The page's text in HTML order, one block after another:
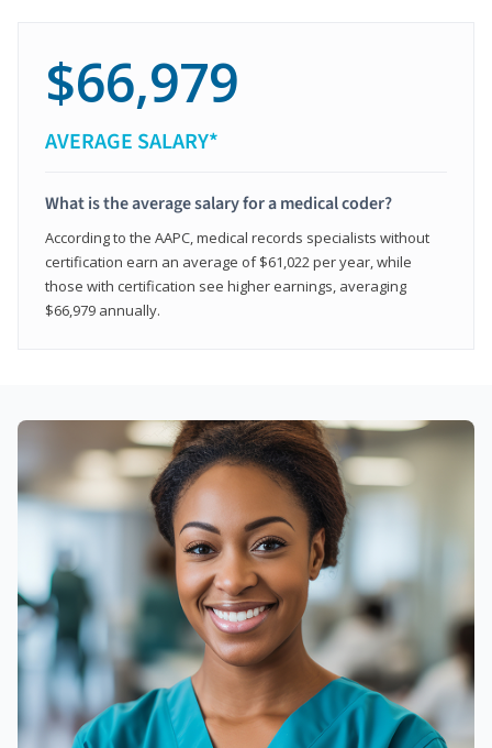
$66,979
AVERAGE SALARY*
What is the average salary for a medical coder?
According to the AAPC, medical records specialists without
certification earn an average of $61,022 per year, while
those with certification see higher earnings, averaging
$66,979 annually.